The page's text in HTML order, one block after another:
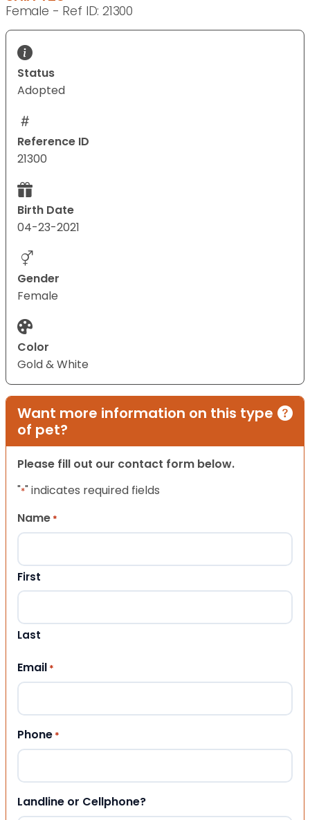
Female - Ref ID: 21300
Status
Adopted
Reference ID
21300
Birth Date
04-23-2021
Gender
Female
Color
Gold & White
Want more information on this type
of pet?
Please fill out our contact form below.
"*" indicates required fields
Name *
First
Last
Email *
Phone *
Landline or Cellphone?